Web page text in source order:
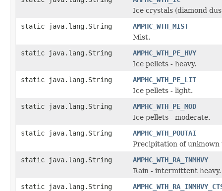
Ice crystals (diamond
static java.lang.String
AMPHC_WTH_MIST
Mist.
static java.lang.String
AMPHC_WTH_PE_HVY
Ice pellets - heavy.
static java.lang.String
AMPHC_WTH_PE_LIT
Ice pellets - light.
static java.lang.String
AMPHC_WTH_PE_MOD
Ice pellets - moderate.
static java.lang.String
AMPHC_WTH_POUTAI
Precipitation of unknown
static java.lang.String
AMPHC_WTH_RA_INMHVY
Rain - intermittent heavy.
static java.lang.String